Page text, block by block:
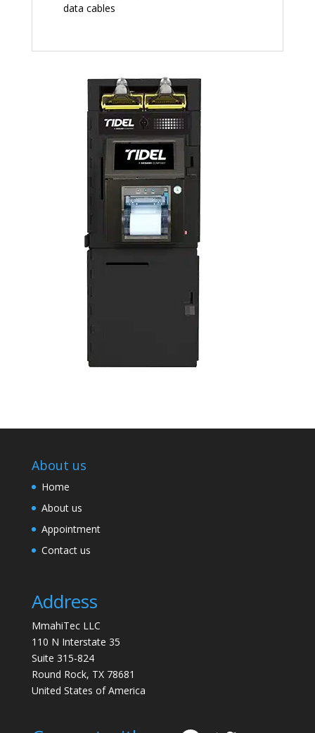
data cables
About us
Home
About us
Appointment
Contact us
Address
MmahiTec LLC
110 N Interstate 35
Suite 315-824
Round Rock, TX 78681
United States of America